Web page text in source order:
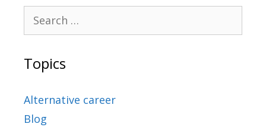
Topics
Alternative career
Blog